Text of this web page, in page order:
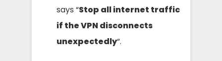
says “Stop all internet traffic
if the VPN disconnects
unexpectedly“.